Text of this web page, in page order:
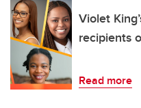
Violet
recipients
Read more